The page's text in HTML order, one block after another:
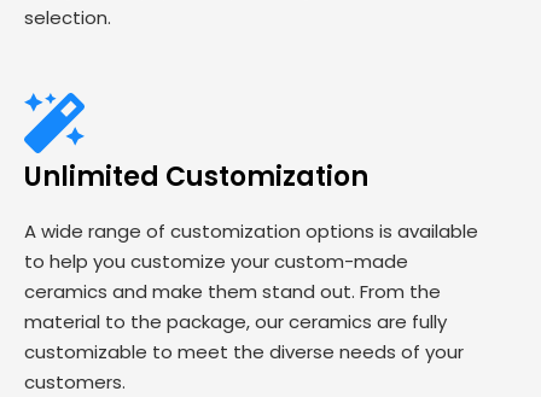
selection.
Unlimited Customization
A wide range of customization options is available
to help you customize your custom-made
ceramics and make them stand out. From the
material to the package, our ceramics are fully
customizable to meet the diverse needs of your
customers.